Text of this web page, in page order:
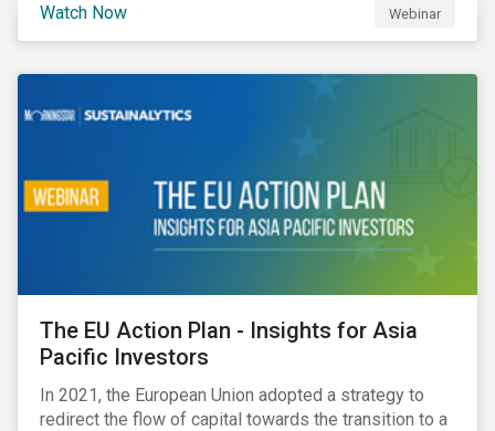
Watch Now Webinar
The EU Action Plan - Insights for Asia
Pacific Investors
In 2021, the European Union adopted a strategy to
redirect the flow of capital towards the transition to a